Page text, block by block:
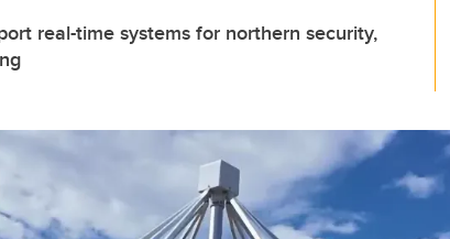
real-time systems for northern security,